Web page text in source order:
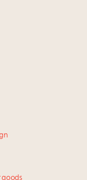
millionaires by 2040
to register for
flagship
York
goods